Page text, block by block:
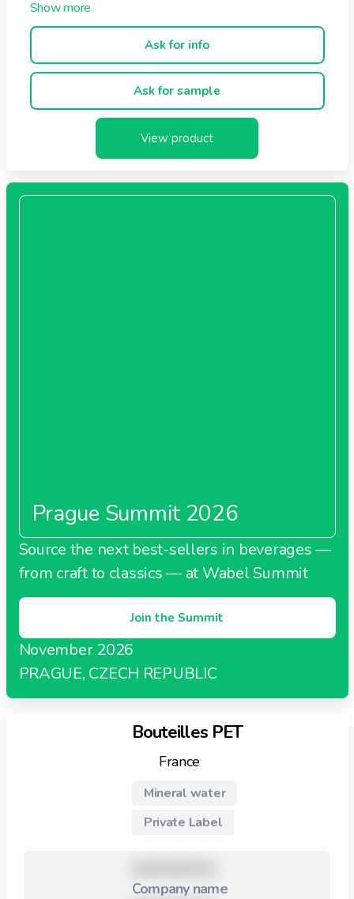
Ask for info
Ask for sample
View product
Prague Summit 2026
Source the next best-sellers in beverages —
from craft to classics — at Wabel Summit
Join the Summit
November 2026
PRAGUE, CZECH REPUBLIC
Bouteilles PET
France
Mineral water
Private Label
Company name